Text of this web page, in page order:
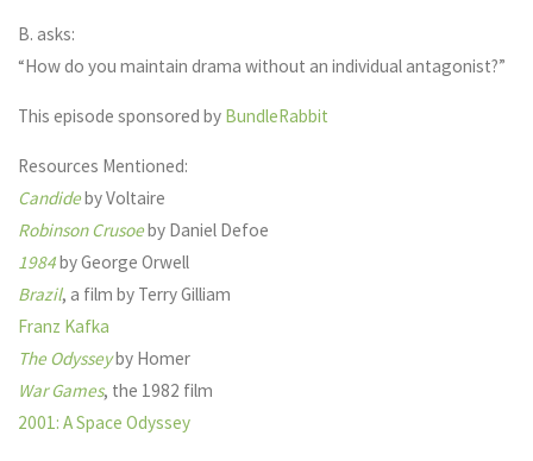
B. asks:
“How do you maintain drama without an individual antagonist?”
This episode sponsored by BundleRabbit
Resources Mentioned:
Candideby Voltaire
Robinson Crusoeby Daniel Defoe
1984by George Orwell
Brazil, a film by Terry Gilliam
Franz Kafka
The Odysseyby Homer
War Games, the 1982 film
2001: A Space Odyssey